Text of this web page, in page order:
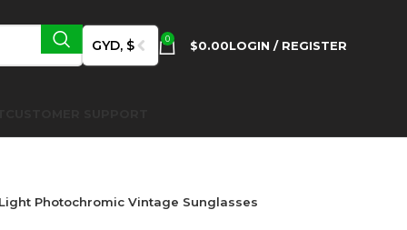
GYD, $ 0 $0.00LOGIN / REGISTER
Photochromic Vintage Sunglasses